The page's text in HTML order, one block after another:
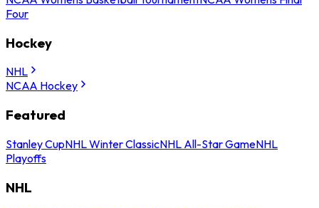
Four
Hockey
NHL
NCAA Hockey
Featured
Stanley CupNHL Winter ClassicNHL All-Star GameNHL
Playoffs
NHL